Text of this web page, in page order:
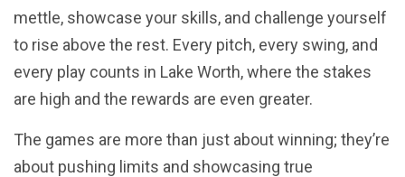
mettle, showcase your skills, and challenge yourself
to rise above the rest. Every pitch, every swing, and
every play counts in Lake Worth, where the stakes
are high and the rewards are even greater.
The games are more than just about winning; they’re
about pushing limits and showcasing true